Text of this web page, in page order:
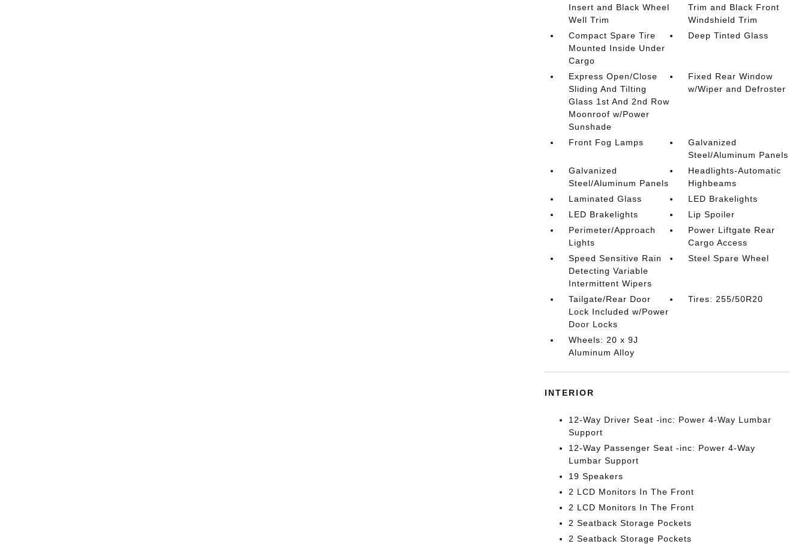
Insert and Black Wheel
Well Trim
Trim and Black Front
Windshield Trim
Compact Spare Tire
Mounted Inside Under
Cargo
Deep Tinted Glass
Express Open/Close
Sliding And Tilting
Glass 1st And 2nd Row
Moonroof w/Power
Sunshade
Fixed Rear Window
w/Wiper and Defroster
Front Fog Lamps
Galvanized
Steel/Aluminum Panels
Galvanized
Steel/Aluminum Panels
Headlights-Automatic
Highbeams
Laminated Glass
LED Brakelights
LED Brakelights
Lip Spoiler
Perimeter/Approach
Lights
Power Liftgate Rear
Cargo Access
Speed Sensitive Rain
Detecting Variable
Intermittent Wipers
Steel Spare Wheel
Tailgate/Rear Door
Lock Included w/Power
Door Locks
Tires: 255/50R20
Wheels: 20 x 9J
Aluminum Alloy
INTERIOR
12-Way Driver Seat -inc: Power 4-Way Lumbar
Support
12-Way Passenger Seat -inc: Power 4-Way
Lumbar Support
19 Speakers
2 LCD Monitors In The Front
2 LCD Monitors In The Front
2 Seatback Storage Pockets
2 Seatback Storage Pockets